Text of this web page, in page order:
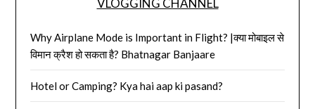
VLOGGING CHANNEL
Why Airplane Mode is Important in Flight? |क्या मोबाइल से
विमान क्रैश हो सकता है? Bhatnagar Banjaare
Hotel or Camping? Kya hai aap ki pasand?